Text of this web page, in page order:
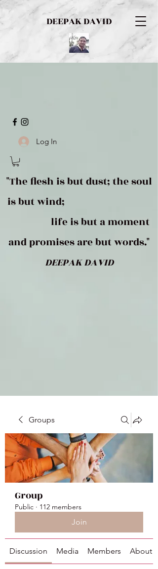
DEEPAK DAVID
Log In
"The flesh is but dust; the soul
is but wind;
life is but a moment
and promises are but words."
DEEPAK DAVID
Groups
Group
Public · 112 members
Join
Discussion Media Members About